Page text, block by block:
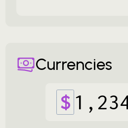
Currencies
$ 1 ,